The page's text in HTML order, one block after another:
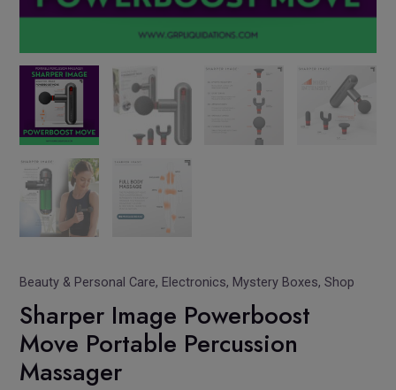
Beauty & Personal Care, Electronics, Mystery Boxes,Shop
Sharper Image Powerboost
Move Portable Percussion
Massager